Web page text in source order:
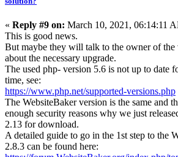
« Reply #9 on: March 10, 2021, 06:14:11
This is good news.
But maybe they will talk to the owner of the
about the necessary upgrade.
The used php- version 5.6 is not up to date
time, see:
https://www.php.net/supported-versions.php
The WebsiteBaker version is the same and
enough security reasons why we just
2.13 for download.
A detailed guide to go in the 1st step to the
2.8.3 can be found here: